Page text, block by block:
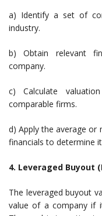
a) Identify a set of
industry.
b) Obtain relevant
company.
c) Calculate
comparable firms.
d) Apply the average or
financials to determine
4. Leveraged Buyout
The leveraged buyout
value of a company if